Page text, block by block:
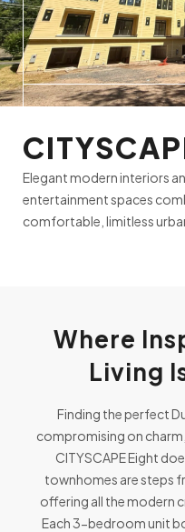
Elegant modern interiors
entertainment spaces
comfortable, limitless
Where
Living
Finding the perfect
compromising on
CITYSCAPE Eight
townhomes are steps
offering all the modern
Each 3-bedroom unit